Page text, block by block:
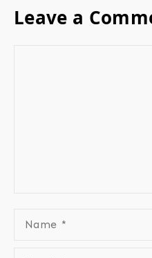
Leave a